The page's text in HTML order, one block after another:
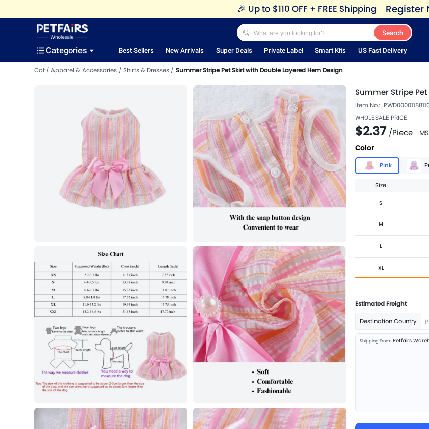
🎉 Up to $110 OFF + FREE Shipping Register
Search
Categories Best Sellers New Arrivals Super Deals Private Label Smart Kits US Fast Delivery
Cat Apparel & Accessories Shirts & Dresses Summer Stripe Pet Skirt with Double Layered Hem Design
Summer Stripe
Item No.:
WHOLESALE PRICE
$2.37 /Piece
Color
Pink
Size
S
M
L
XL
Estimated Freight
Destination Country
Shipping From: Petfairs